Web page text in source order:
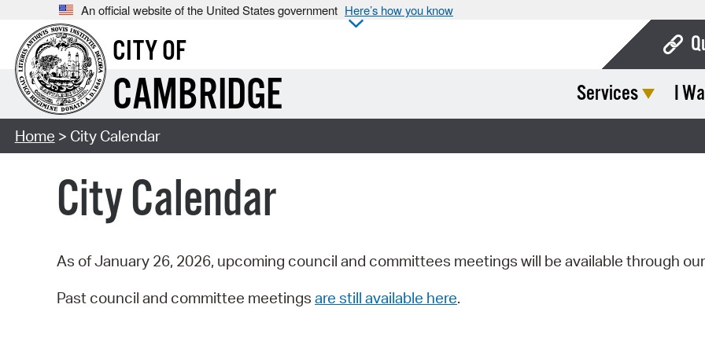
An official website of the United States government Here’s how you know
CITY OF
CAMBRIDGE Services I
Home > City Calendar
City Calendar
As of January 26, 2026, upcoming council and committees meetings will be available through our
Past council and committee meetings are still available here.